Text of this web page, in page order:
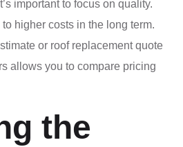
important to focus on quality.
higher costs in the long term.
or roof replacement quote
allows you to compare pricing
the